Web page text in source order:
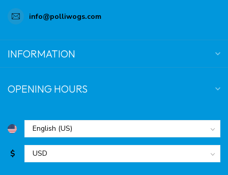
info@polliwogs.com
INFORMATION
OPENING HOURS
$